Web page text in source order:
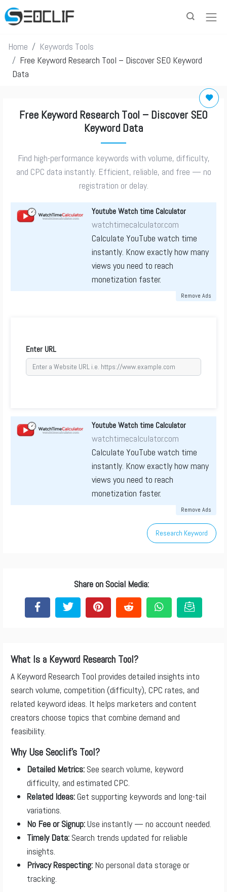
Home
Keywords Tools
Free Keyword Research Tool – Discover SEO Keyword
Data
Free Keyword Research Tool – Discover SEO
Keyword Data
Find high-performance keywords with volume, difficulty,
and CPC data instantly. Efficient, reliable, and free — no
registration or delay.
Youtube Watch time Calculator
watchtimecalculator.com
Calculate YouTube watch time
instantly. Know exactly how many
views you need to reach
monetization faster.
Remove Ads
Enter URL
Youtube Watch time Calculator
watchtimecalculator.com
Calculate YouTube watch time
instantly. Know exactly how many
views you need to reach
monetization faster.
Remove Ads
Research Keyword
Share on Social Media:
What Is a Keyword Research Tool?
A Keyword Research Tool provides detailed insights into
search volume, competition (difficulty), CPC rates, and
related keyword ideas. It helps marketers and content
creators choose topics that combine demand and
feasibility.
Why Use Seoclif’s Tool?
Detailed Metrics: See search volume, keyword
difficulty, and estimated CPC.
Related Ideas:Get supporting keywords and long-tail
variations.
No Fee or Signup:Use instantly — no account needed.
Timely Data: Search trends updated for reliable
insights.
Privacy Respecting: No personal data storage or
tracking.